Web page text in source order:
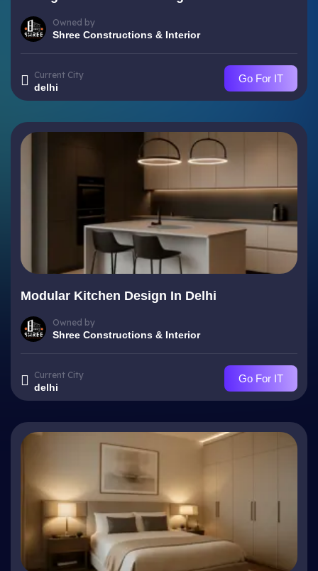
Owned by
Shree Constructions & Interior
Current City
delhi
Go For IT
Modular Kitchen Design In Delhi
Owned by
Shree Constructions & Interior
Current City
delhi
Go For IT